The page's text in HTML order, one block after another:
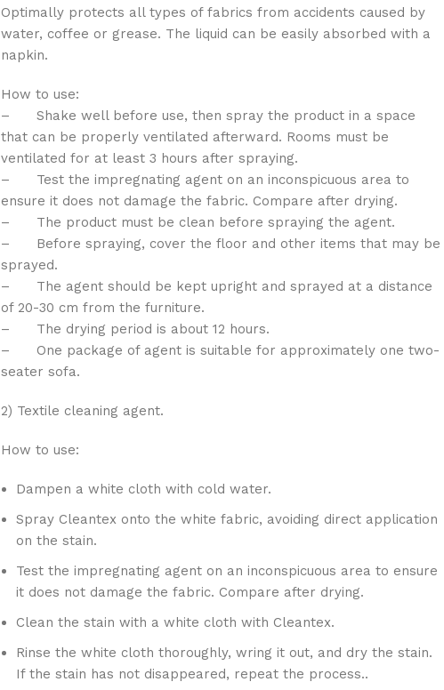
Optimally protects all types of fabrics from accidents caused by
water, coffee or grease. The liquid can be easily absorbed with a
napkin.
How to use:
– Shake well before use, then spray the product in a space
that can be properly ventilated afterward. Rooms must be
ventilated for at least 3 hours after spraying.
– Test the impregnating agent on an inconspicuous area to
ensure it does not damage the fabric. Compare after drying.
– The product must be clean before spraying the agent.
– Before spraying, cover the floor and other items that may be
sprayed.
– The agent should be kept upright and sprayed at a distance
of 20-30 cm from the furniture.
– The drying period is about 12 hours.
– One package of agent is suitable for approximately one two-
seater sofa.
2) Textile cleaning agent.
How to use:
Dampen a white cloth with cold water.
Spray Cleantex onto the white fabric, avoiding direct application
on the stain.
Test the impregnating agent on an inconspicuous area to ensure
it does not damage the fabric. Compare after drying.
Clean the stain with a white cloth with Cleantex.
Rinse the white cloth thoroughly, wring it out, and dry the stain.
If the stain has not disappeared, repeat the process..